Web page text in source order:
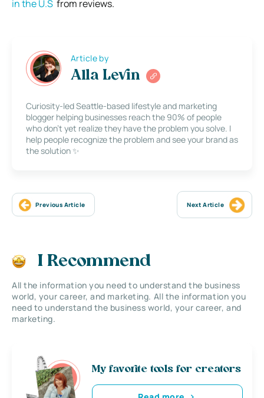
in the U.S from reviews.
Article by
Alla Levin
Curiosity-led Seattle-based lifestyle and marketing
blogger helping businesses reach the 90% of people
who don’t yet realize they have the problem you solve. I
help people recognize the problem and see your brand as
the solution ✨
Previous Article Next Article
I Recommend
All the information you need to understand the business
world, your career, and marketing. All the information you
need to understand the business world, your career, and
marketing.
My favorite tools for creators